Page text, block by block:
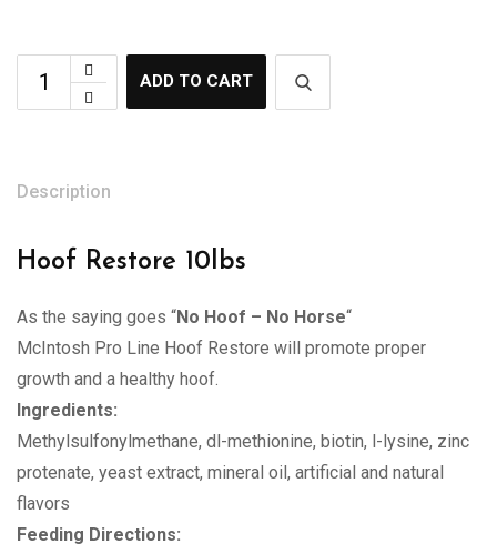
ADD TO CART
Description
Hoof Restore 10lbs
As the saying goes “No Hoof – No Horse“
McIntosh Pro Line Hoof Restore will promote proper
growth and a healthy hoof.
Ingredients:
Methylsulfonylmethane, dl-methionine, biotin, l-lysine, zinc
protenate, yeast extract, mineral oil, artificial and natural
flavors
Feeding Directions: